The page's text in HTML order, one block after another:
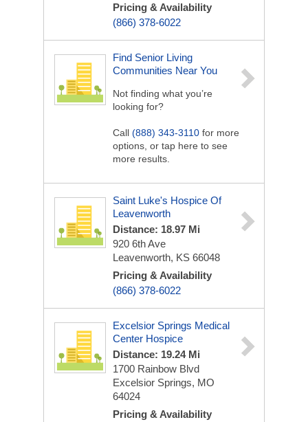
Pricing & Availability
(866) 378-6022
Find Senior Living
Communities Near You
Not finding what you’re
looking for?
Call (888) 343-3110 for more
options, or tap here to see
more results.
Saint Luke's Hospice Of
Leavenworth
Distance: 18.97 Mi
920 6th Ave
Leavenworth, KS 66048
Pricing & Availability
(866) 378-6022
Excelsior Springs Medical
Center Hospice
Distance: 19.24 Mi
1700 Rainbow Blvd
Excelsior Springs, MO
64024
Pricing & Availability